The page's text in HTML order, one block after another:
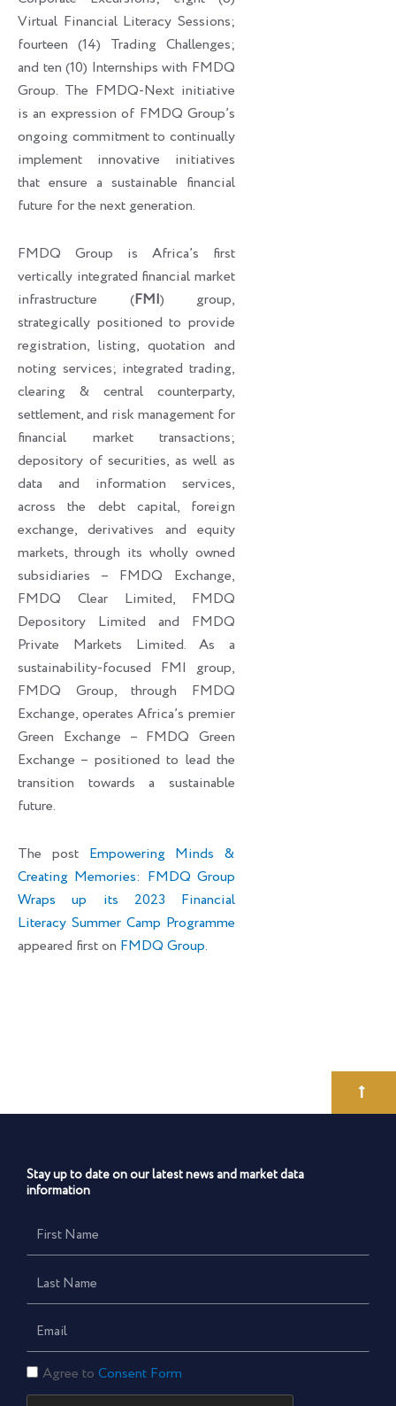
Virtual Financial Literacy Sessions;
fourteen (14) Trading Challenges;
and ten (10) Internships with FMDQ
Group. The FMDQ-Next initiative
is an expression of FMDQ Group’s
ongoing commitment to continually
implement innovative initiatives
that ensure a sustainable financial
future for the next generation.
FMDQ Group is Africa’s first
vertically integrated financial market
infrastructure (FMI) group,
strategically positioned to provide
registration, listing, quotation and
noting services; integrated trading,
clearing & central counterparty,
settlement, and risk management for
financial market transactions;
depository of securities, as well as
data and information services,
across the debt capital, foreign
exchange, derivatives and equity
markets, through its wholly owned
subsidiaries – FMDQ Exchange,
FMDQ Clear Limited, FMDQ
Depository Limited and FMDQ
Private Markets Limited. As a
sustainability-focused FMI group,
FMDQ Group, through FMDQ
Exchange, operates Africa’s premier
Green Exchange – FMDQ Green
Exchange – positioned to lead the
transition towards a sustainable
future.
The post Empowering Minds &
Creating Memories: FMDQ Group
Wraps up its 2023 Financial
Literacy Summer Camp Programme
appeared first on FMDQ Group.
Stay up to date on our latest news and market data
information
First
Name
Last
Name
Email
Consent
Form
Agree to Consent Form